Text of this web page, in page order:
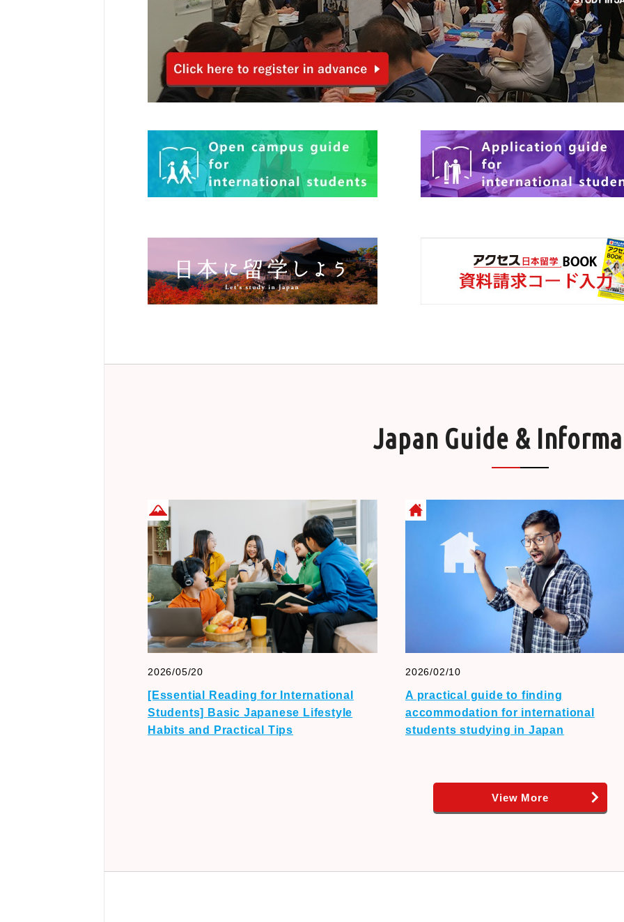
Japan Guide &
2026/05/20
[Essential Reading for International
Students] Basic Japanese Lifestyle
Habits and Practical Tips
2026/02/10
A practical guide to finding
accommodation for international
students studying in Japan
View More